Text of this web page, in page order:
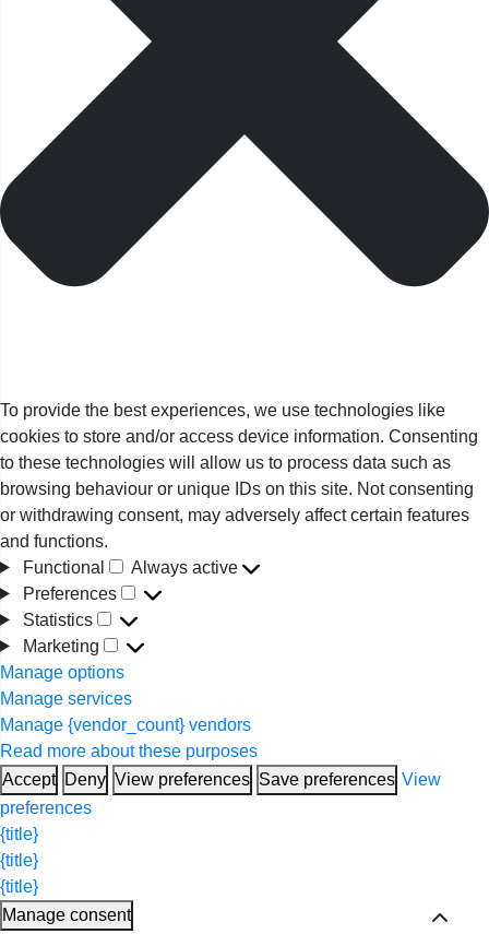
To provide the best experiences, we use technologies like
cookies to store and/or access device information. Consenting
to these technologies will allow us to process data such as
browsing behaviour or unique IDs on this site. Not consenting
or withdrawing consent, may adversely affect certain features
and functions.
Functional
Functional
Always active
Preferences
Preferences
Statistics
Statistics
Marketing
Marketing
Manage options
Manage services
Manage {vendor_count} vendors
Read more about these purposes
Accept Deny View preferences Save preferences View
preferences
{title}
{title}
{title}
Manage consent